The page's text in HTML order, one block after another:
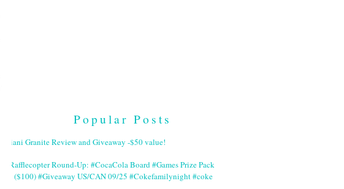
Popular Posts
Giani Granite Review and Giveaway -$50 value!
#Rafflecopter Round-Up: #CocaCola Board #Games Prize Pack
($100) #Giveaway US/CAN 09/25 #Cokefamilynight #coke